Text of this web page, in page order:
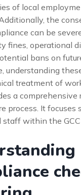
of local
the
can be
fines, operational
bans on
understanding
treatment of
a comprehensive
process. It focuses
staff within the